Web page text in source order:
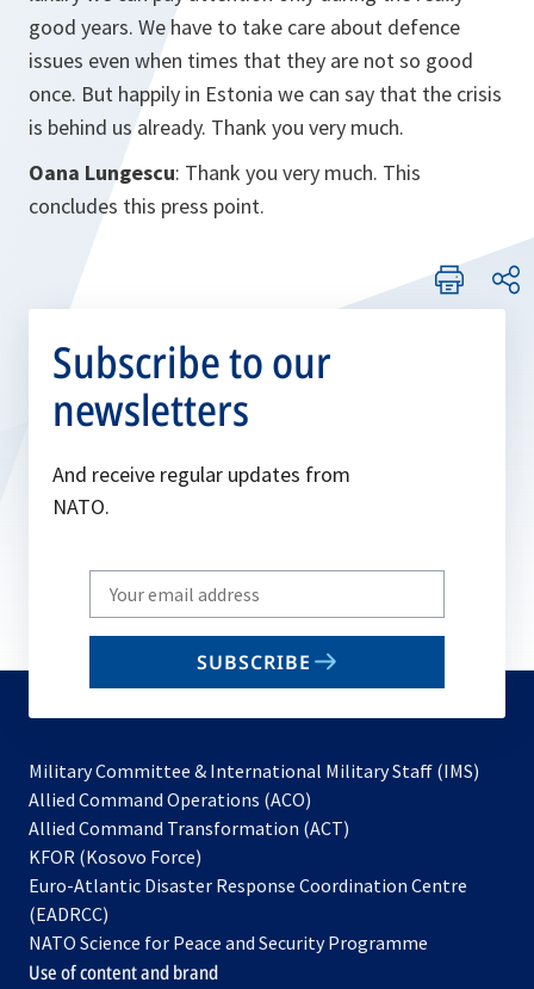
good years. We have to take care about defence
issues even when times that they are not so good
once. But happily in Estonia we can say that the crisis
is behind us already. Thank you very much.
Oana Lungescu: Thank you very much. This
concludes this press point.
Subscribe to our
newsletters
And receive regular updates from
NATO.
Write
your
email
SUBSCRIBE
Military Committee & International Military Staff (IMS)
Allied Command Operations (ACO)
in
new
Allied Command Transformation (ACT)
a
tab
KFOR (Kosovo Force)
in
new
tab
Euro-Atlantic Disaster Response Coordination Centre
(EADRCC)
NATO Science for Peace and Security Programme
Use of content and brand